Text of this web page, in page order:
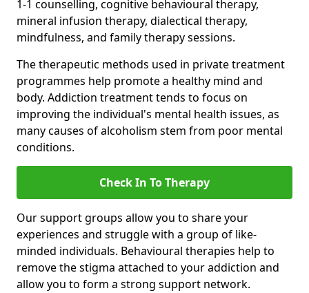
1-1 counselling, cognitive behavioural therapy,
mineral infusion therapy, dialectical therapy,
mindfulness, and family therapy sessions.
The therapeutic methods used in private treatment
programmes help promote a healthy mind and
body. Addiction treatment tends to focus on
improving the individual's mental health issues, as
many causes of alcoholism stem from poor mental
conditions.
Check In To Therapy
Our support groups allow you to share your
experiences and struggle with a group of like-
minded individuals. Behavioural therapies help to
remove the stigma attached to your addiction and
allow you to form a strong support network.